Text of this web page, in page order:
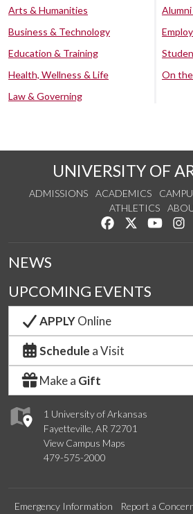
Arts & Humanities
Business & Technology
Education & Training
Health, Wellness & Life
Law & Governing
On
UNIVERSITY OF
ADMISSIONS ACADEMICS
ATHLETICS
Like us onFollow us
Watch
1 University of Arkansas
Fayetteville, AR 72701
View Campus Maps
479-575-2000
NEWS
UPCOMING EVENTS
APPLYOnline
Schedule a Visit
Make a Gift
Emergency Information Report a